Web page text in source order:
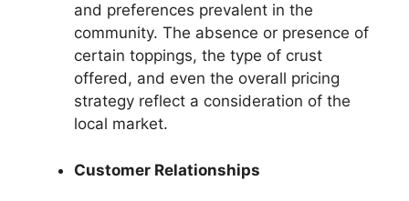
and preferences prevalent in the
community. The absence or presence of
certain toppings, the type of crust
offered, and even the overall pricing
strategy reflect a consideration of the
local market.
Customer Relationships